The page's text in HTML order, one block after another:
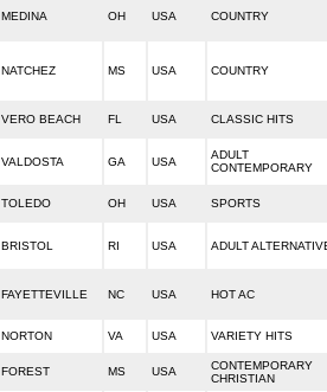
MEDINA OH USA COUNTRY
NATCHEZ MS USA COUNTRY
VERO BEACH FL USA CLASSIC HITS
VALDOSTA GA USA
ADULT
CONTEMPORARY
TOLEDO OH USA SPORTS
BRISTOL RI USA ADULT
FAYETTEVILLE NC USA HOT AC
NORTON VA USA VARIETY HITS
FOREST MS USA
CONTEMPORARY
CHRISTIAN